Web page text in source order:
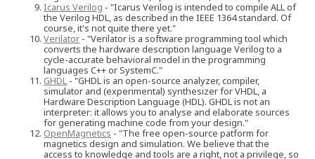
Icarus Verilog - "Icarus Verilog is intended to compile ALL of
the Verilog HDL, as described in the IEEE 1364 standard. Of
course, it's not quite there yet."
Verilator - "Verilator is a software programming tool which
converts the hardware description language Verilog to a
cycle-accurate behavioral model in the programming
languages C++ or SystemC."
GHDL - "GHDL is an open-source analyzer, compiler,
simulator and (experimental) synthesizer for VHDL, a
Hardware Description Language (HDL). GHDL is not an
interpreter: it allows you to analyse and elaborate sources
for generating machine code from your design."
OpenMagnetics - "The free open-source patform for
magnetics design and simulation. We believe that the
access to knowledge and tools are a right, not a privilege, so